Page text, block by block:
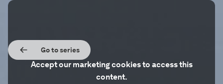
Go to series
Accept our marketing cookies to access this
content.